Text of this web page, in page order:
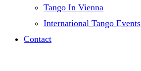
Tango In Vienna
International Tango Events
Contact